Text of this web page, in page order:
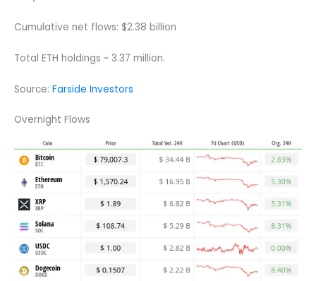
Cumulative net flows: $2.38 billion
Total ETH holdings ~ 3.37 million.
Source: Farside Investors
Overnight Flows